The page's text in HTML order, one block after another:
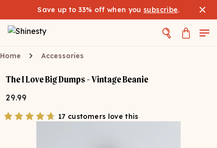
Save up to 33% off when you subscribe.
Home Accessories
The I Love Big Dumps - Vintage Beanie
29.99
17 customers love this